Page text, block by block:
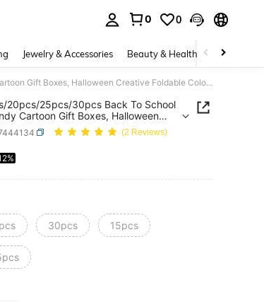
0 0
Jewelry & Accessories Beauty & Health Baby &
5pcs/10pcs/15pcs/20pcs/25pcs/30pcs Back To School Pencil Shaped Candy Cartoon Gift Boxes, Halloween Creative Foldable Colorful Packaging Paper Boxes, Children's Souvenirs
20pcs/25pcs/30pcs Back To School
Cartoon Gift Boxes, Halloween
Packaging Paper Boxes,
(2 Reviews)
AVAILABILITY
30pcs 15pcs